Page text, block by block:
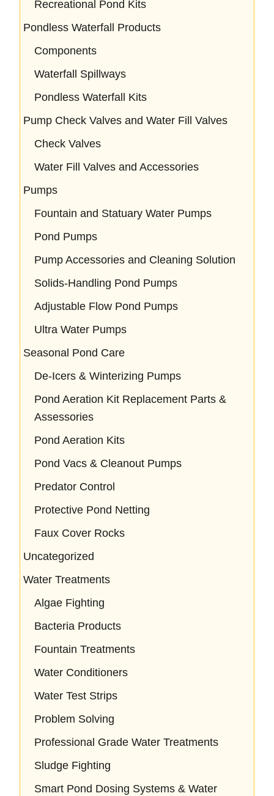
Recreational Pond Kits
Pondless Waterfall Products
Components
Waterfall Spillways
Pondless Waterfall Kits
Pump Check Valves and Water Fill Valves
Check Valves
Water Fill Valves and Accessories
Pumps
Fountain and Statuary Water Pumps
Pond Pumps
Pump Accessories and Cleaning Solution
Solids-Handling Pond Pumps
Adjustable Flow Pond Pumps
Ultra Water Pumps
Seasonal Pond Care
De-Icers & Winterizing Pumps
Pond Aeration Kit Replacement Parts &
Assessories
Pond Aeration Kits
Pond Vacs & Cleanout Pumps
Predator Control
Protective Pond Netting
Faux Cover Rocks
Uncategorized
Water Treatments
Algae Fighting
Bacteria Products
Fountain Treatments
Water Conditioners
Water Test Strips
Problem Solving
Professional Grade Water Treatments
Sludge Fighting
Smart Pond Dosing Systems & Water